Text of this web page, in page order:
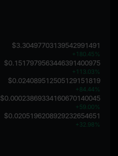
$3.30497703139542991491
+180.45%
$0.1517979563446391400975
+113.03%
$0.024089512505129151819
+84.44%
$0.00023869334160670140045
+59.00%
$0.0205196208929232654651
+32.98%